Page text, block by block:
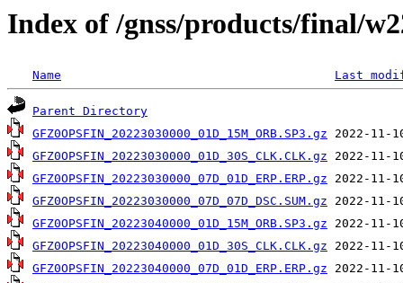
Index of /gnss/products/final/
Name Last
Parent Directory
GFZ0OPSFIN_20223030000_01D_15M_ORB.SP3.gz
GFZ0OPSFIN_20223030000_01D_30S_CLK.CLK.gz
GFZ0OPSFIN_20223030000_07D_01D_ERP.ERP.gz
GFZ0OPSFIN_20223030000_07D_07D_DSC.SUM.gz
GFZ0OPSFIN_20223040000_01D_15M_ORB.SP3.gz
GFZ0OPSFIN_20223040000_01D_30S_CLK.CLK.gz
GFZ0OPSFIN_20223040000_07D_01D_ERP.ERP.gz